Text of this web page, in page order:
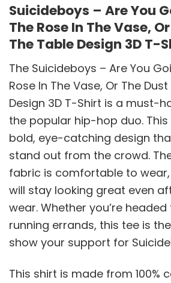
Suicideboys – Are You
The Rose In The Vase,
The Table Design 3D T-
The Suicideboys – Are You
Rose In The Vase, Or The
Design 3D T-Shirt is a must-
the popular hip-hop duo.
bold, eye-catching design
stand out from the crowd.
fabric is comfortable to
will stay looking great even
wear. Whether you’re
running errands, this tee is
show your support for
This shirt is made from 100%